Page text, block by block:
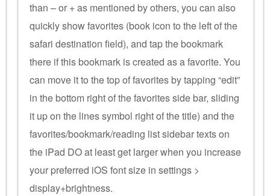
than – or + as mentioned by others, you can also
quickly show favorites (book icon to the left of the
safari destination field), and tap the bookmark
there if this bookmark is created as a favorite. You
can move it to the top of favorites by tapping “edit”
in the bottom right of the favorites side bar, sliding
it up on the lines symbol right of the title) and the
favorites/bookmark/reading list sidebar texts on
the iPad DO at least get larger when you increase
your preferred iOS font size in settings >
display+brightness.